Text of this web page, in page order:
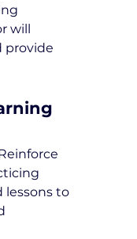
will
provide
lessons to